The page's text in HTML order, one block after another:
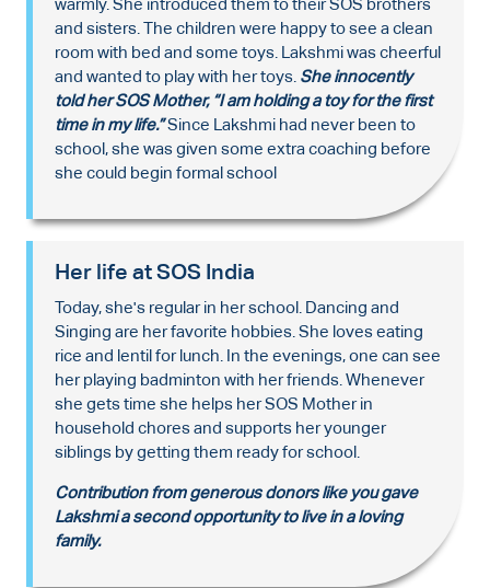
warmly. She introduced them to their SOS brothers
and sisters. The children were happy to see a clean
room with bed and some toys. Lakshmi was cheerful
and wanted to play with her toys. She innocently
told her SOS Mother, “I am holding a toy for the first
time in my life.”Since Lakshmi had never been to
school, she was given some extra coaching before
she could begin formal school
Her life at SOS India
Today, she's regular in her school. Dancing and
Singing are her favorite hobbies. She loves eating
rice and lentil for lunch. In the evenings, one can see
her playing badminton with her friends. Whenever
she gets time she helps her SOS Mother in
household chores and supports her younger
siblings by getting them ready for school.
Contribution from generous donors like you gave
Lakshmi a second opportunity to live in a loving
family.